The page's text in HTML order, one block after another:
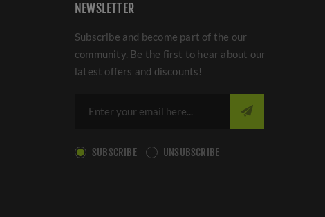
NEWSLETTER
Subscribe and become part of the our
community. Be the first to hear about our
latest offers and discounts!
SUBSCRIBE UNSUBSCRIBE